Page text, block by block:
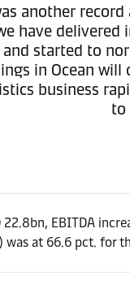
another
have
started to
in Ocean
business
to
22.8bn, EBITDA
was at 66.6 pct. for